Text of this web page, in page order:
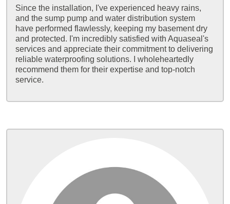
Since the installation, I've experienced heavy rains,
and the sump pump and water distribution system
have performed flawlessly, keeping my basement dry
and protected. I'm incredibly satisfied with Aquaseal's
services and appreciate their commitment to delivering
reliable waterproofing solutions. I wholeheartedly
recommend them for their expertise and top-notch
service.